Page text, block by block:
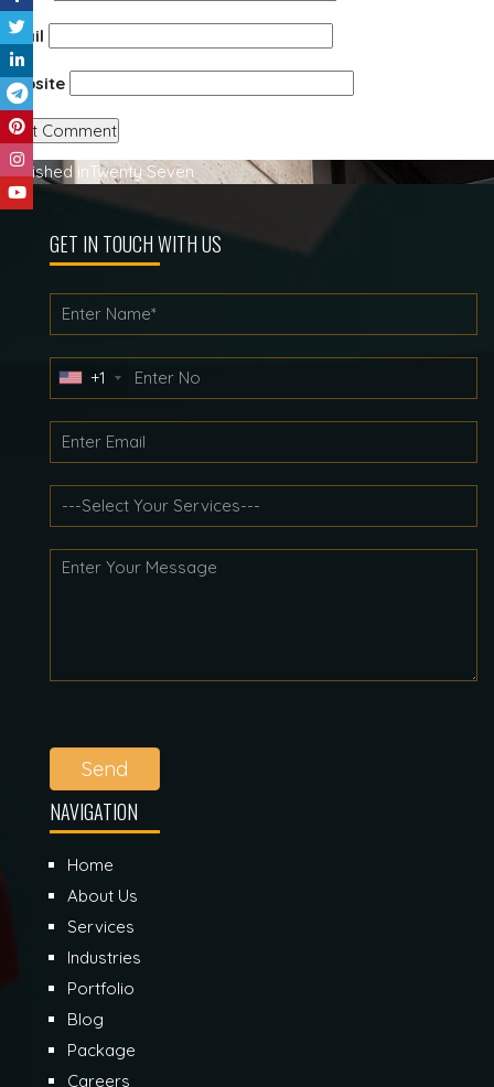
Email
Website
Post
navigation
Published inTwenty Seven
GET IN TOUCH WITH US
+1
Send
NAVIGATION
Home
About Us
Services
Industries
Portfolio
Blog
Package
Careers